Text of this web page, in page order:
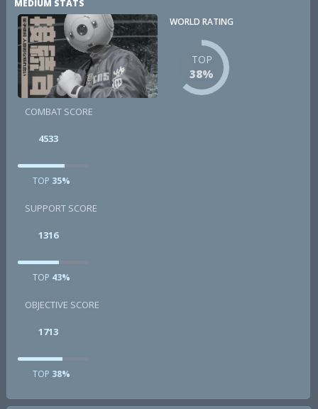
MEDIUM STATS
WORLD RATING
TOP
38%
COMBAT SCORE
4533
TOP 35%
SUPPORT SCORE
1316
TOP 43%
OBJECTIVE SCORE
1713
TOP 38%